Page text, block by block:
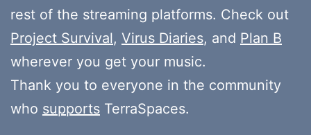
rest of the streaming platforms. Check out
Project Survival, Virus Diaries, and Plan B
wherever you get your music.
Thank you to everyone in the community
who supports TerraSpaces.